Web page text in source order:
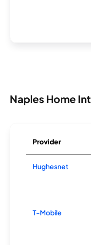
Naples Home
Provider
Hughesnet
T-Mobile